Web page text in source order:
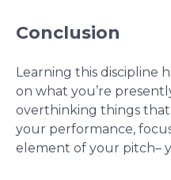
Conclusion
Learning this discipline
on what you’re
overthinking things
your performance,
element of your pitch–